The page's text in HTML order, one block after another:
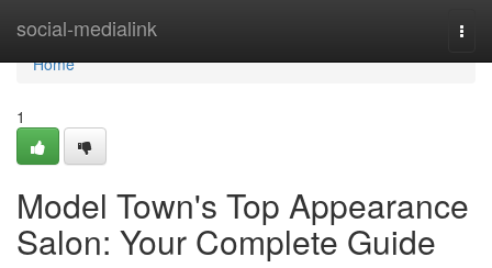
social-medialink
Home
Home
1
Model Town's Top Appearance
Salon: Your Complete Guide